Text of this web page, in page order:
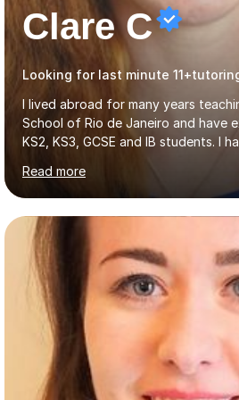
Clare C
Looking for last minute
I lived abroad for many years
School of Rio de Janeiro and have
KS2, KS3, GCSE and IB students. I
University Level classes in
teaching. I have experience working
and encouraging those with
their full potential. During my time at the British School I
taught Key Stage 3 ICT we
making, podcasts, spreadsheets,
processing, e-safety,
management, hardware and
different software...
Read more